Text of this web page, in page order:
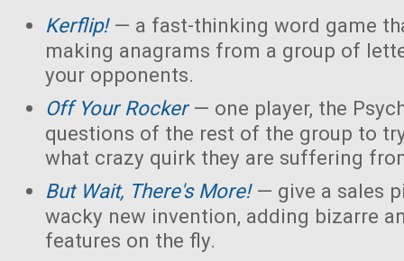
Kerflip!— a fast-thinking word game
making anagrams from a group of
your opponents.
Off Your Rocker— one player, the
questions of the rest of the group to
what crazy quirk they are suffering
But Wait, There's More!— give a sales
wacky new invention, adding bizarre
features on the fly.